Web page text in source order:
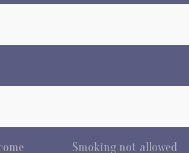
Smoking not allowed